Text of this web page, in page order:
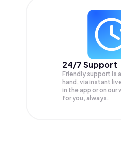
24/7 Support
Friendly support is
hand, via instant
in the app or on
for you, always.